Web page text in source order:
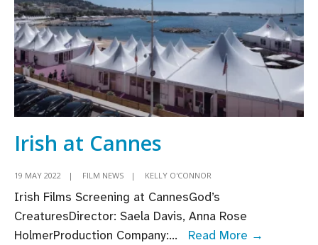
Irish at Cannes
19 MAY 2022 | FILM NEWS | KELLY O'CONNOR
Irish Films Screening at CannesGod’s
CreaturesDirector: Saela Davis, Anna Rose
HolmerProduction Company:... Read More →